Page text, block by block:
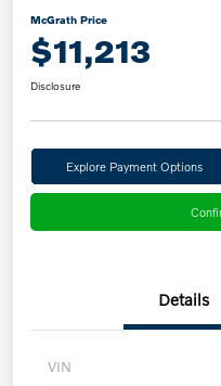
McGrath Price
$11,213
Disclosure
Explore Payment Options
Details
VIN